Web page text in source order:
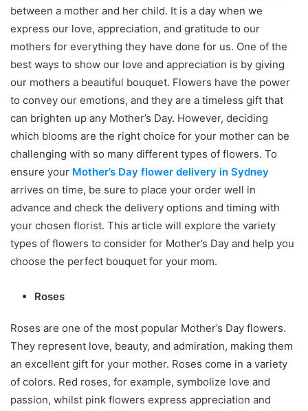
between a mother and her child. It is a day when we
express our love, appreciation, and gratitude to our
mothers for everything they have done for us. One of the
best ways to show our love and appreciation is by giving
our mothers a beautiful bouquet. Flowers have the power
to convey our emotions, and they are a timeless gift that
can brighten up any Mother’s Day. However, deciding
which blooms are the right choice for your mother can be
challenging with so many different types of flowers. To
ensure your Mother’s Day flower delivery in Sydney
arrives on time, be sure to place your order well in
advance and check the delivery options and timing with
your chosen florist. This article will explore the variety
types of flowers to consider for Mother’s Day and help you
choose the perfect bouquet for your mom.
Roses
Roses are one of the most popular Mother’s Day flowers.
They represent love, beauty, and admiration, making them
an excellent gift for your mother. Roses come in a variety
of colors. Red roses, for example, symbolize love and
passion, whilst pink flowers express appreciation and